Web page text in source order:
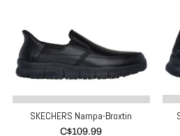
SKECHERS Nampa-Broxtin
C$109.99